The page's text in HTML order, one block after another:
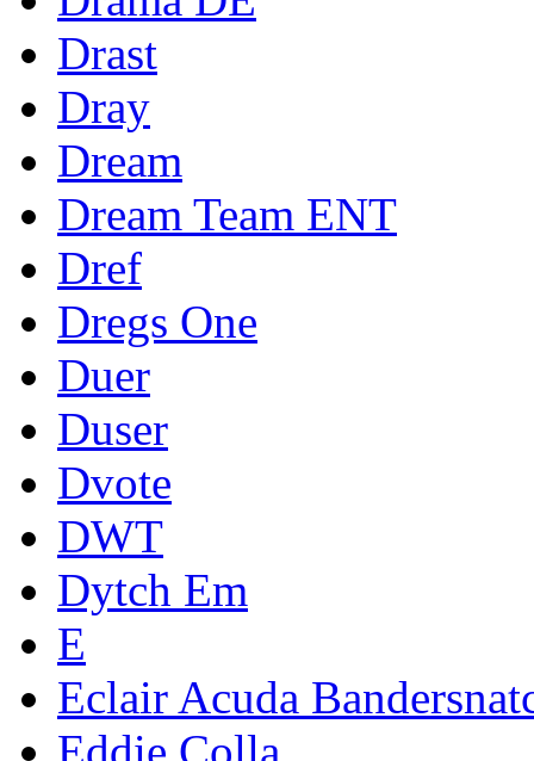
Drast
Dray
Dream
Dream Team ENT
Dref
Dregs One
Duer
Duser
Dvote
DWT
Dytch Em
E
Eclair Acuda